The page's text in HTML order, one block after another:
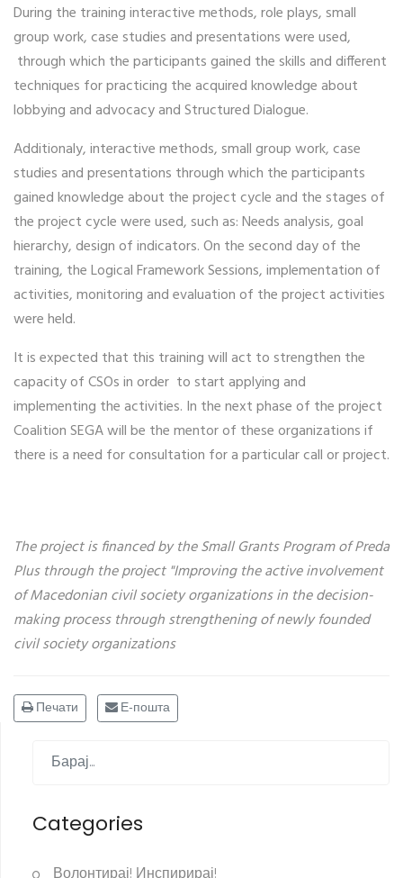
During the training interactive methods, role plays, small
group work, case studies and presentations were used,
through which the participants gained the skills and different
techniques for practicing the acquired knowledge about
lobbying and advocacy and Structured Dialogue.
Additionaly, interactive methods, small group work, case
studies and presentations through which the participants
gained knowledge about the project cycle and the stages of
the project cycle were used, such as: Needs analysis, goal
hierarchy, design of indicators. On the second day of the
training, the Logical Framework Sessions, implementation of
activities, monitoring and evaluation of the project activities
were held.
It is expected that this training will act to strengthen the
capacity of CSOs in order to start applying and
implementing the activities. In the next phase of the project
Coalition SEGA will be the mentor of these organizations if
there is a need for consultation for a particular call or project.
The project is financed by the Small Grants Program of Preda
Plus through the project "Improving the active involvement
of Macedonian civil society organizations in the decision-
making process through strengthening of newly founded
civil society organizations
Печати Е-пошта
Categories